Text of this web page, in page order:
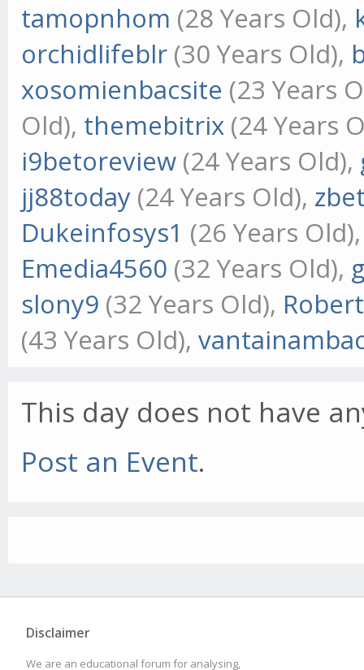
tamopnhom (28 Years Old),
orchidlifeblr (30 Years Old),
xosomienbacsite (23 Years
Old), themebitrix (24 Years
i9betoreview (24 Years Old),
jj88today (24 Years Old),
Dukeinfosys1 (26 Years
Emedia4560 (32 Years Old),
slony9 (32 Years Old),
(43 Years Old),
This day does not have
Post an Event.
Disclaimer
We are an educational forum for analysing,